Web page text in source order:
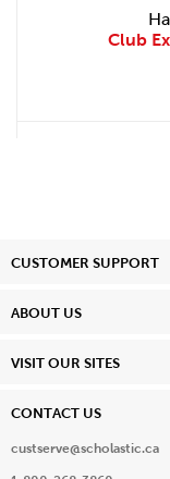
Club
CUSTOMER SUPPORT
ABOUT US
VISIT OUR SITES
CONTACT US
custserve@scholastic.ca